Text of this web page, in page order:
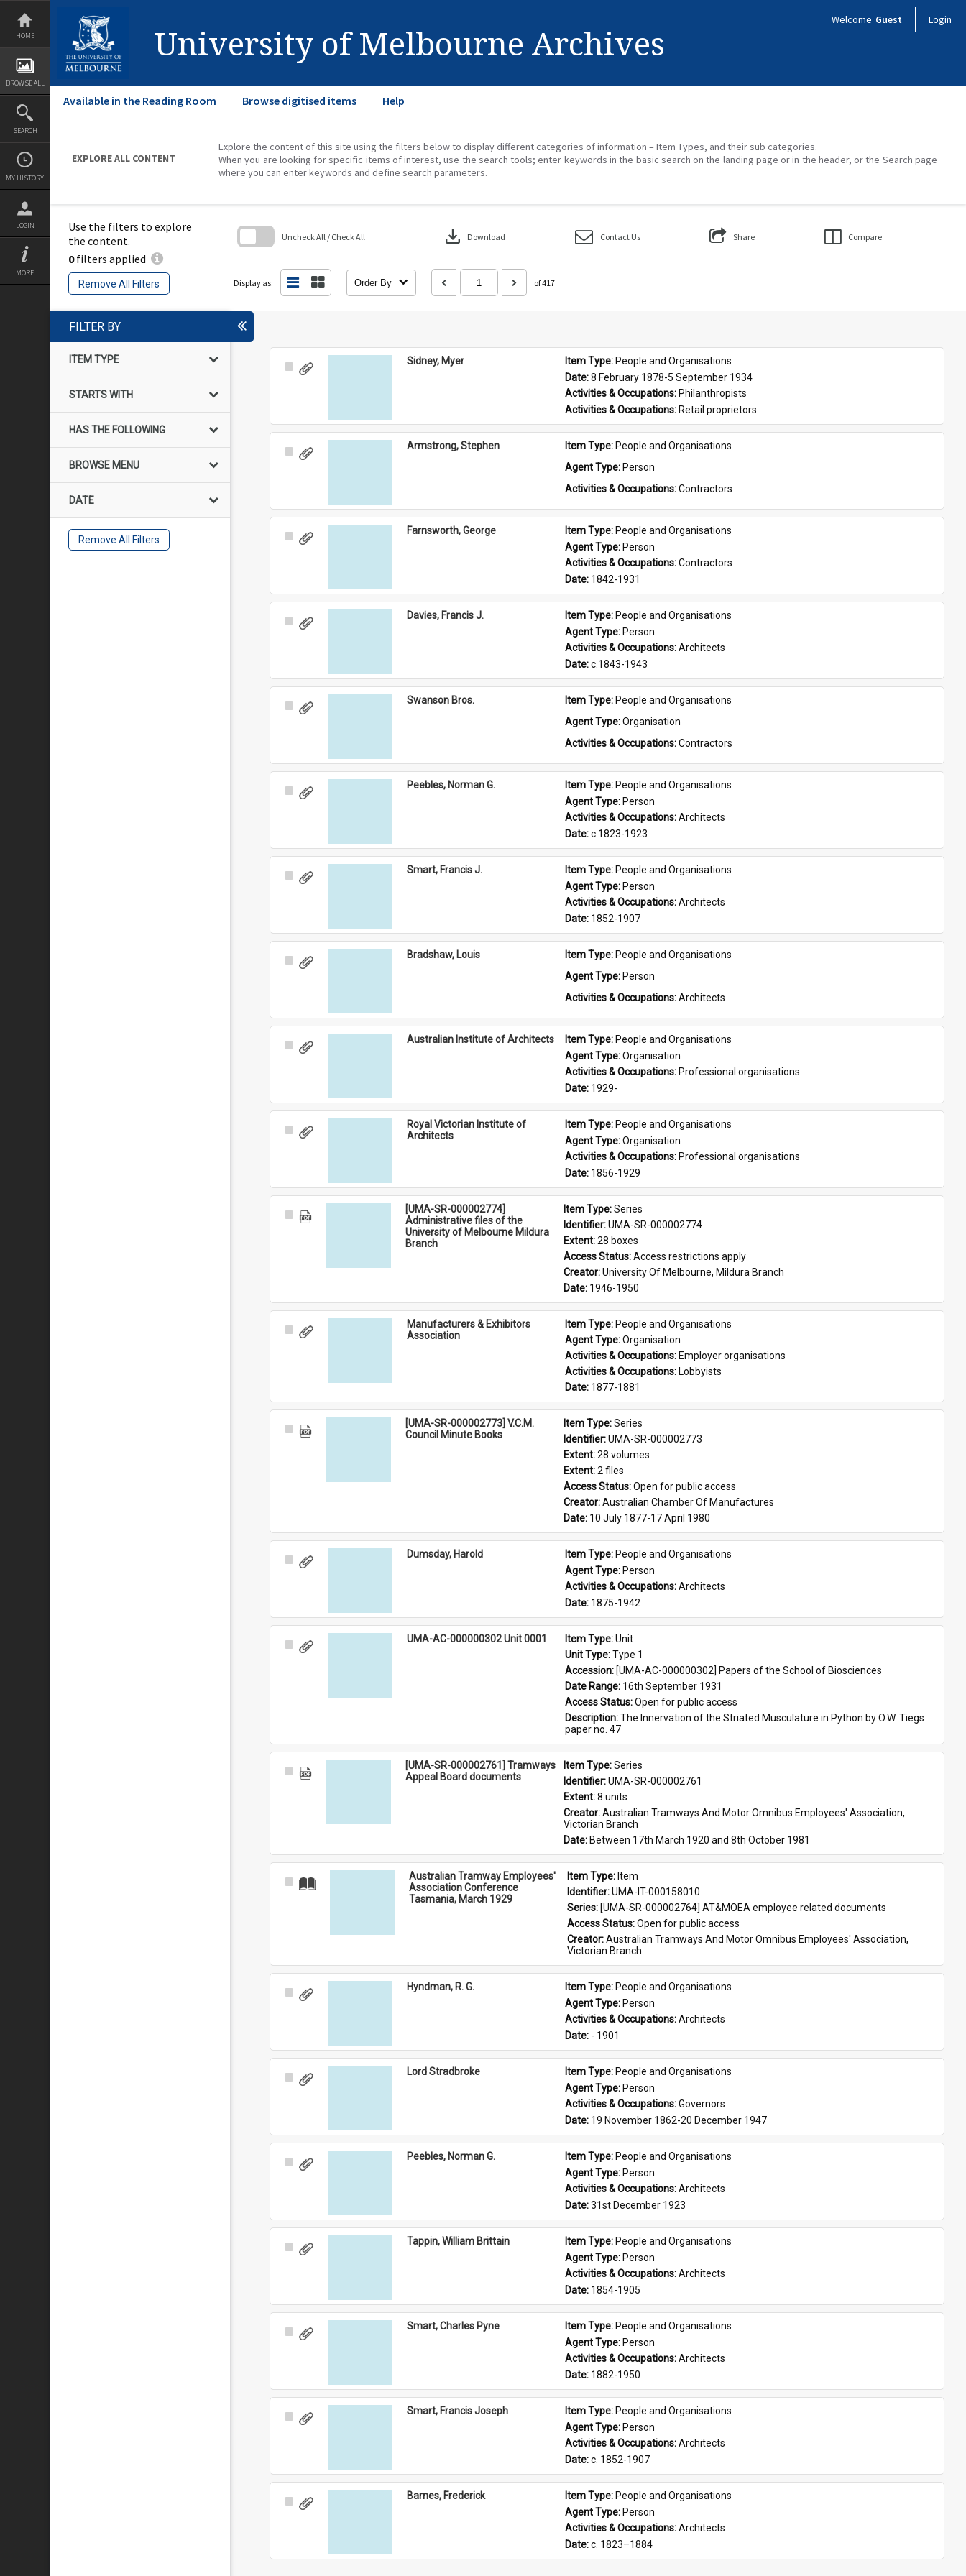
Skip
content
HOME
BROWSE ALL
SEARCH
MY HISTORY
LOGIN
MORE
University of Melbourne Archives
Welcome Guest Login
Available in the Reading Room Browse digitised items Help
EXPLORE ALL CONTENT
Explore the content of this site using the filters below to display different categories of information – Item Types, and their sub categories.
When you are looking for specific items of interest, use the search tools; enter keywords in the basic search on the landing page or in the header, or the Search page
where you can enter keywords and define search parameters.
Use the filters to explore
the content.
0filters applied
Remove All Filters
Uncheck All / Check All download Download Contact Us Share Compare
Display as: Order By of 417
FILTER BY
ITEM TYPE
STARTS WITH
HAS THE FOLLOWING
BROWSE MENU
DATE
Remove All Filters
Select
Sidney, Myer Item Type: People and Organisations
Date: 8 February 1878-5 September 1934
Activities & Occupations: Philanthropists
Activities & Occupations: Retail proprietors
Select
Armstrong, Stephen Item Type: People and Organisations
Agent Type: Person
Activities & Occupations: Contractors
Select
Farnsworth, George Item Type: People and Organisations
Agent Type: Person
Activities & Occupations: Contractors
Date: 1842-1931
Select
Davies, Francis J. Item Type: People and Organisations
Agent Type: Person
Activities & Occupations: Architects
Date: c.1843-1943
Select
Swanson Bros. Item Type: People and Organisations
Agent Type: Organisation
Activities & Occupations: Contractors
Select
Peebles, Norman G. Item Type: People and Organisations
Agent Type: Person
Activities & Occupations: Architects
Date: c.1823-1923
Select
Smart, Francis J. Item Type: People and Organisations
Agent Type: Person
Activities & Occupations: Architects
Date: 1852-1907
Select
Bradshaw, Louis Item Type: People and Organisations
Agent Type: Person
Activities & Occupations: Architects
Select
Australian Institute of Architects Item Type: People and Organisations
Agent Type: Organisation
Activities & Occupations: Professional organisations
Date: 1929-
Select
Royal Victorian Institute of
Architects
Item Type: People and Organisations
Agent Type: Organisation
Activities & Occupations: Professional organisations
Date: 1856-1929
Select
[UMA-SR-000002774]
Administrative files of the
University of Melbourne Mildura
Branch
Item Type: Series
Identifier: UMA-SR-000002774
Extent: 28 boxes
Access Status: Access restrictions apply
Creator: University Of Melbourne, Mildura Branch
Date: 1946-1950
Select
Manufacturers & Exhibitors
Association
Item Type: People and Organisations
Agent Type: Organisation
Activities & Occupations: Employer organisations
Activities & Occupations: Lobbyists
Date: 1877-1881
Select
[UMA-SR-000002773] V.C.M.
Council Minute Books
Item Type: Series
Identifier: UMA-SR-000002773
Extent: 28 volumes
Extent: 2 files
Access Status: Open for public access
Creator: Australian Chamber Of Manufactures
Date: 10 July 1877-17 April 1980
Select
Dumsday, Harold Item Type: People and Organisations
Agent Type: Person
Activities & Occupations: Architects
Date: 1875-1942
Select
UMA-AC-000000302 Unit 0001 Item Type: Unit
Unit Type: Type 1
Accession: [UMA-AC-000000302] Papers of the School of Biosciences
Date Range: 16th September 1931
Access Status: Open for public access
Description: The Innervation of the Striated Musculature in Python by O.W. Tiegs
paper no. 47
Select
[UMA-SR-000002761] Tramways
Appeal Board documents
Item Type: Series
Identifier: UMA-SR-000002761
Extent: 8 units
Creator: Australian Tramways And Motor Omnibus Employees' Association,
Victorian Branch
Date: Between 17th March 1920 and 8th October 1981
Select
Australian Tramway Employees'
Association Conference
Tasmania, March 1929
Item Type: Item
Identifier: UMA-IT-000158010
Series: [UMA-SR-000002764] AT&MOEA employee related documents
Access Status: Open for public access
Creator: Australian Tramways And Motor Omnibus Employees' Association,
Victorian Branch
Select
Hyndman, R. G. Item Type: People and Organisations
Agent Type: Person
Activities & Occupations: Architects
Date: - 1901
Select
Lord Stradbroke Item Type: People and Organisations
Agent Type: Person
Activities & Occupations: Governors
Date: 19 November 1862-20 December 1947
Select
Peebles, Norman G. Item Type: People and Organisations
Agent Type: Person
Activities & Occupations: Architects
Date: 31st December 1923
Select
Tappin, William Brittain Item Type: People and Organisations
Agent Type: Person
Activities & Occupations: Architects
Date: 1854-1905
Select
Smart, Charles Pyne Item Type: People and Organisations
Agent Type: Person
Activities & Occupations: Architects
Date: 1882-1950
Select
Smart, Francis Joseph Item Type: People and Organisations
Agent Type: Person
Activities & Occupations: Architects
Date: c. 1852-1907
Select
Barnes, Frederick Item Type: People and Organisations
Agent Type: Person
Activities & Occupations: Architects
Date: c. 1823–1884